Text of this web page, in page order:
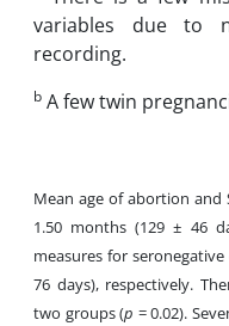
variables due to
recording.
b A few twin
Mean age of abortion and
1.50 months (129 ± 46
measures for
76 days), respectively.
two groups (p = 0.02).